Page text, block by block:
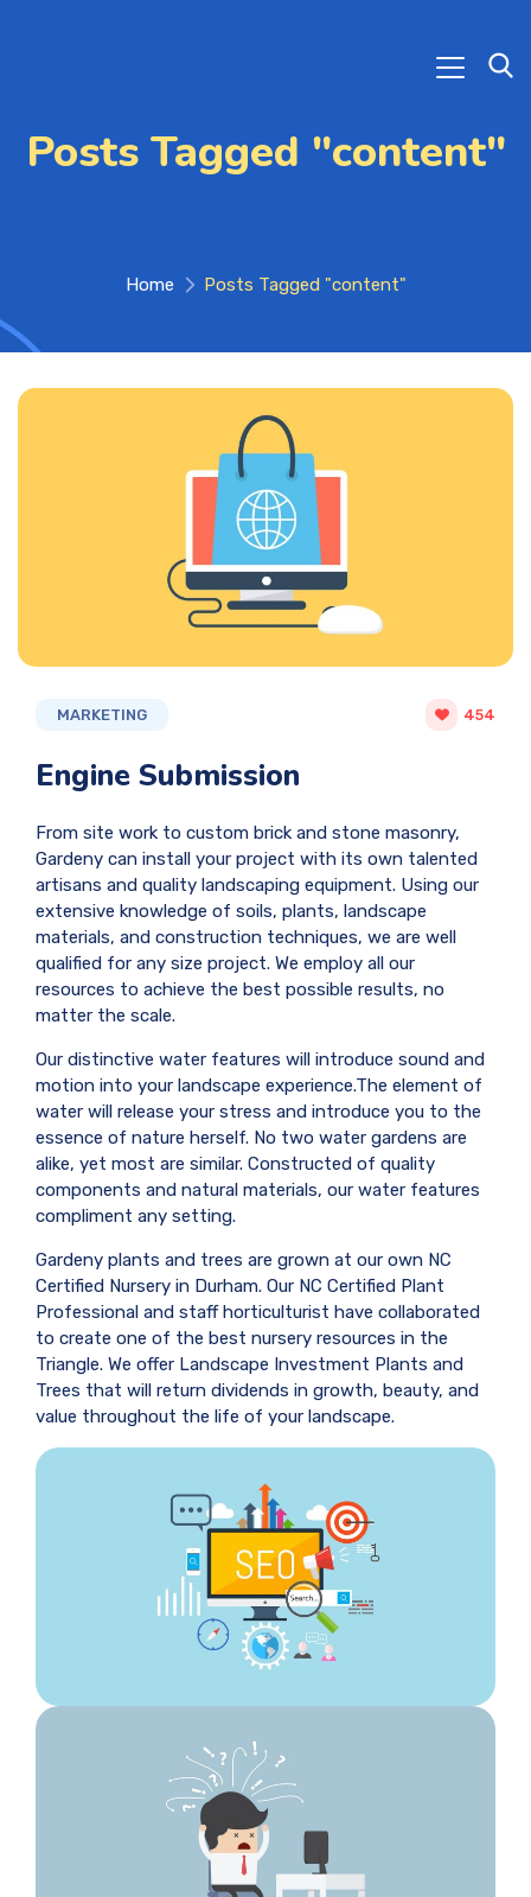
Posts Tagged "content"
Home Posts Tagged "content"
MARKETING 454
Engine Submission
From site work to custom brick and stone masonry,
Gardeny can install your project with its own talented
artisans and quality landscaping equipment. Using our
extensive knowledge of soils, plants, landscape
materials, and construction techniques, we are well
qualified for any size project. We employ all our
resources to achieve the best possible results, no
matter the scale.
Our distinctive water features will introduce sound and
motion into your landscape experience.The element of
water will release your stress and introduce you to the
essence of nature herself. No two water gardens are
alike, yet most are similar. Constructed of quality
components and natural materials, our water features
compliment any setting.
Gardeny plants and trees are grown at our own NC
Certified Nursery in Durham. Our NC Certified Plant
Professional and staff horticulturist have collaborated
to create one of the best nursery resources in the
Triangle. We offer Landscape Investment Plants and
Trees that will return dividends in growth, beauty, and
value throughout the life of your landscape.